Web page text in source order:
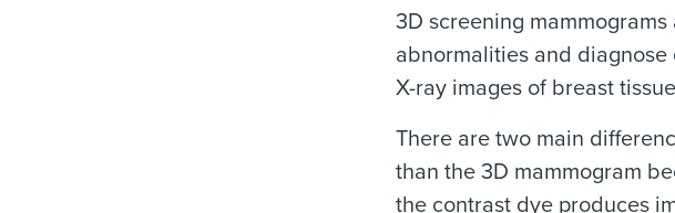
3D screening
abnormalities and diagnose
X-ray images of breast
There are two main
than the 3D mammogram
the contrast dye produces